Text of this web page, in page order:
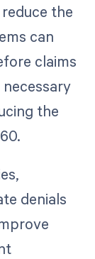
the
can
claims
the
denials